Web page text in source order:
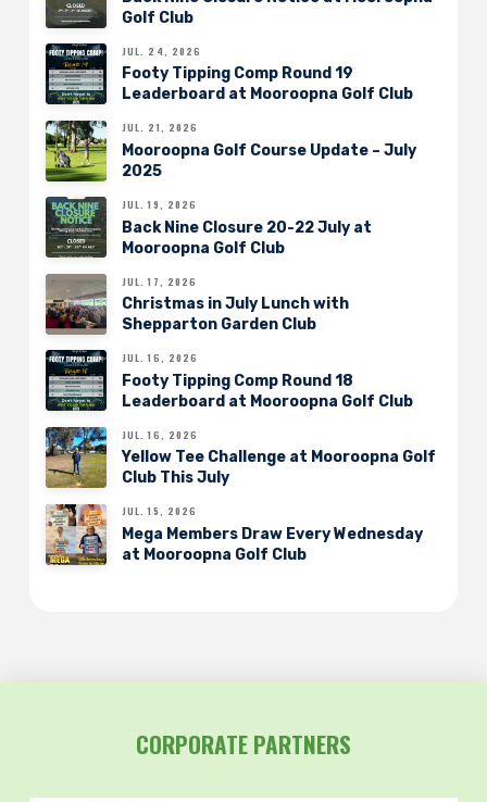
Golf Club
JUL. 24, 2026
Footy Tipping Comp Round 19
Leaderboard at Mooroopna Golf Club
JUL. 21, 2026
Mooroopna Golf Course Update – July
2025
JUL. 19, 2026
Back Nine Closure 20-22 July at
Mooroopna Golf Club
JUL. 17, 2026
Christmas in July Lunch with
Shepparton Garden Club
JUL. 16, 2026
Footy Tipping Comp Round 18
Leaderboard at Mooroopna Golf Club
JUL. 16, 2026
Yellow Tee Challenge at Mooroopna Golf
Club This July
JUL. 15, 2026
Mega Members Draw Every Wednesday
at Mooroopna Golf Club
CORPORATE PARTNERS